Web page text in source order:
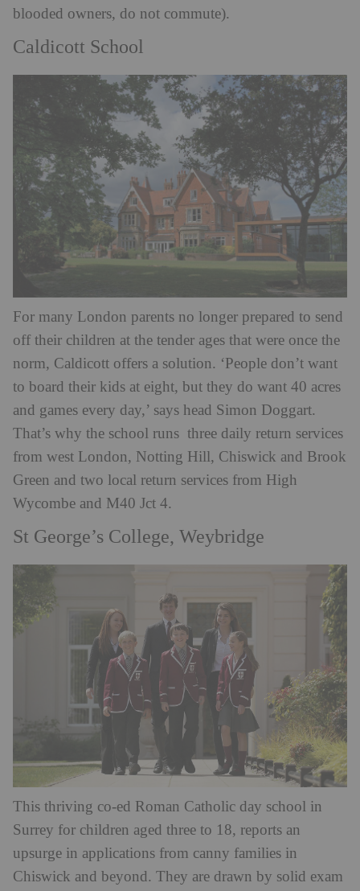
blooded owners, do not commute).
Caldicott School
For many London parents no longer prepared to send
off their children at the tender ages that were once the
norm, Caldicott offers a solution. ‘People don’t want
to board their kids at eight, but they do want 40 acres
and games every day,’ says head Simon Doggart.
That’s why the school runs three daily return services
from west London, Notting Hill, Chiswick and Brook
Green and two local return services from High
Wycombe and M40 Jct 4.
St George’s College, Weybridge
This thriving co-ed Roman Catholic day school in
Surrey for children aged three to 18, reports an
upsurge in applications from canny families in
Chiswick and beyond. They are drawn by solid exam